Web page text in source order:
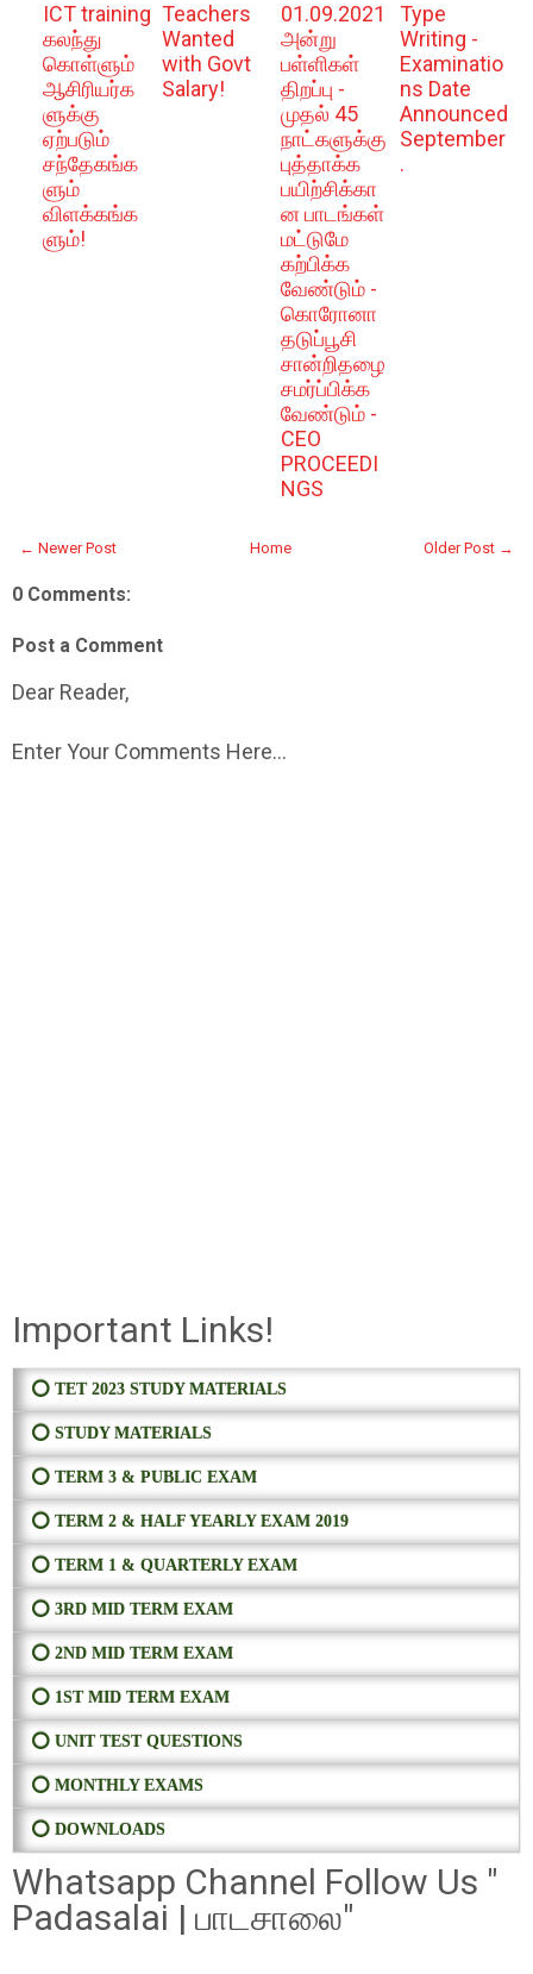
ICT training
கலந்து
கொள்ளும்
ஆசிரியர்க
ளுக்கு
ஏற்படும்
சந்தேகங்க
ளும்
விளக்கங்க
ளும்!
Teachers
Wanted
with Govt
Salary!
01.09.2021
அன்று
பள்ளிகள்
திறப்பு -
முதல் 45
நாட்களுக்கு
புத்தாக்க
பயிற்சிக்கா
ன பாடங்கள்
மட்டுமே
கற்பிக்க
வேண்டும் -
கொரோனா
தடுப்பூசி
சான்றிதழை
சமர்ப்பிக்க
வேண்டும் -
CEO
PROCEEDI
NGS
Type
Writing -
Examinatio
ns Date
Announced
September
.
← Newer Post Older Post →
Home
0 Comments:
Post a Comment
Dear Reader,
Enter Your Comments Here...
Important Links!
⭕ TET 2023 STUDY MATERIALS
⭕ STUDY MATERIALS
⭕ TERM 3 & PUBLIC EXAM
⭕ TERM 2 & HALF YEARLY EXAM 2019
⭕ TERM 1 & QUARTERLY EXAM
⭕ 3RD MID TERM EXAM
⭕ 2ND MID TERM EXAM
⭕ 1ST MID TERM EXAM
⭕ UNIT TEST QUESTIONS
⭕ MONTHLY EXAMS
⭕ DOWNLOADS
Whatsapp Channel Follow Us "
Padasalai | பாடசாலை"